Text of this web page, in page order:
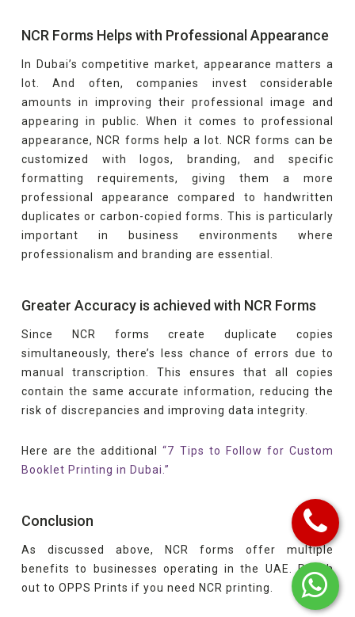
NCR Forms Helps with Professional Appearance
In Dubai’s competitive market, appearance matters a
lot. And often, companies invest considerable
amounts in improving their professional image and
appearing in public. When it comes to professional
appearance, NCR forms help a lot. NCR forms can be
customized with logos, branding, and specific
formatting requirements, giving them a more
professional appearance compared to handwritten
duplicates or carbon-copied forms. This is particularly
important in business environments where
professionalism and branding are essential.
Greater Accuracy is achieved with NCR Forms
Since NCR forms create duplicate copies
simultaneously, there’s less chance of errors due to
manual transcription. This ensures that all copies
contain the same accurate information, reducing the
risk of discrepancies and improving data integrity.
Here are the additional“7 Tips to Follow for Custom
Booklet Printing in Dubai.”
Conclusion
As discussed above, NCR forms offer multiple
benefits to businesses operating in the UAE. Reach
out to OPPS Prints if you need NCR printing.